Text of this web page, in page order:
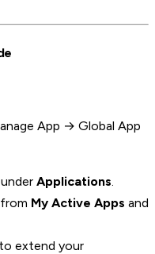
App → Global App
Applications
My Active Apps and
extend your